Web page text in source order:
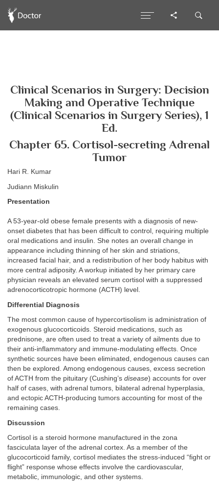
Clinical Scenarios in Surgery: Decision
Making and Operative Technique
(Clinical Scenarios in Surgery Series), 1
Ed.
Chapter 65. Cortisol-secreting Adrenal
Tumor
Hari R. Kumar
Judiann Miskulin
Presentation
A 53-year-old obese female presents with a diagnosis of new-
onset diabetes that has been difficult to control, requiring multiple
oral medications and insulin. She notes an overall change in
appearance including thinning of her skin and striations,
increased facial hair, and a redistribution of her body habitus with
more central adiposity. A workup initiated by her primary care
physician reveals an elevated serum cortisol with a suppressed
adrenocorticotropic hormone (ACTH) level.
Differential Diagnosis
The most common cause of hypercortisolism is administration of
exogenous glucocorticoids. Steroid medications, such as
prednisone, are often used to treat a variety of ailments due to
their anti-inflammatory and immune-modulating effects. Once
synthetic sources have been eliminated, endogenous causes can
then be explored. Among endogenous causes, excess secretion
of ACTH from the pituitary (Cushing’s disease) accounts for over
half of cases, with adrenal tumors, bilateral adrenal hyperplasia,
and ectopic ACTH-producing tumors accounting for most of the
remaining cases.
Discussion
Cortisol is a steroid hormone manufactured in the zona
fasciculata layer of the adrenal cortex. As a member of the
glucocorticoid family, cortisol mediates the stress-induced “fight or
flight” response whose effects involve the cardiovascular,
metabolic, immunologic, and other systems.